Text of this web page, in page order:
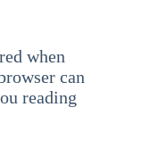
when
can
reading